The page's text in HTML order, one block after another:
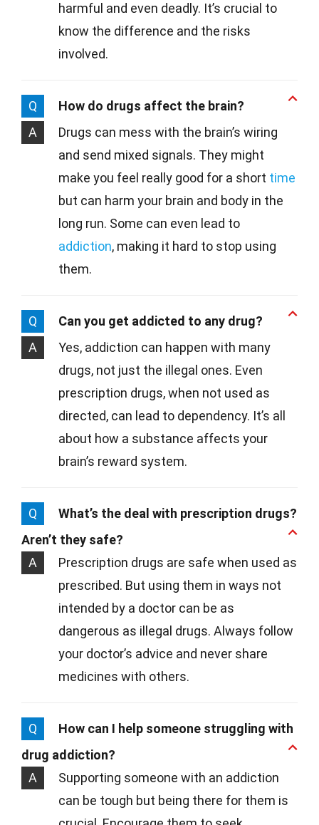
harmful and even deadly. It’s crucial to
know the difference and the risks
involved.
Q
How do drugs affect the brain?
A
Drugs can mess with the brain’s wiring
and send mixed signals. They might
make you feel really good for a short time
but can harm your brain and body in the
long run. Some can even lead to
addiction, making it hard to stop using
them.
Q
Can you get addicted to any drug?
A
Yes, addiction can happen with many
drugs, not just the illegal ones. Even
prescription drugs, when not used as
directed, can lead to dependency. It’s all
about how a substance affects your
brain’s reward system.
Q
What’s the deal with prescription drugs?
Aren’t they safe?
A
Prescription drugs are safe when used as
prescribed. But using them in ways not
intended by a doctor can be as
dangerous as illegal drugs. Always follow
your doctor’s advice and never share
medicines with others.
Q
How can I help someone struggling with
drug addiction?
A
Supporting someone with an addiction
can be tough but being there for them is